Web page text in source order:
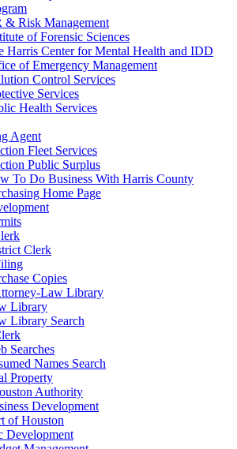
& Risk Management
of Forensic Sciences
Harris Center for Mental Health and IDD
of Emergency Management
Control Services
Services
Health Services
Agent
Fleet Services
Public Surplus
To Do Business With Harris County
Home Page
Clerk
Copies
Law Library
Library
Library Search
Searches
Names Search
Property
Authority
Development
of Houston
Development